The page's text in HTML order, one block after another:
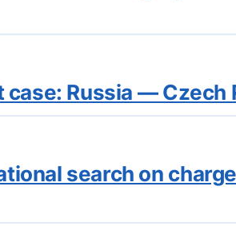
Russia —
search on